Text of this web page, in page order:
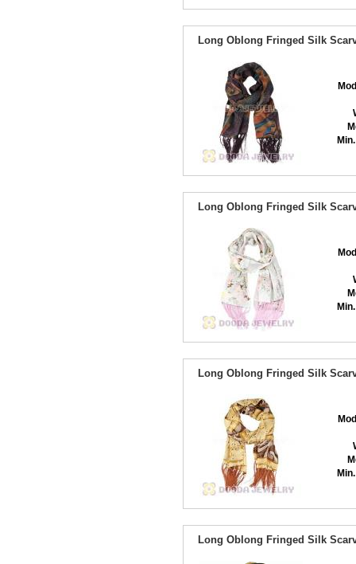
Long Oblong Fringed Silk
Long Oblong Fringed Silk
Long Oblong Fringed Silk
Long Oblong Fringed Silk